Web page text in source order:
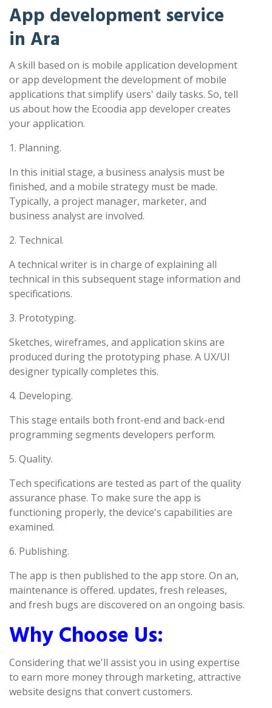
App development service
in Ara
A skill based on is mobile application development
or app development the development of mobile
applications that simplify users' daily tasks. So, tell
us about how the Ecoodia app developer creates
your application.
1. Planning.
In this initial stage, a business analysis must be
finished, and a mobile strategy must be made.
Typically, a project manager, marketer, and
business analyst are involved.
2. Technical.
A technical writer is in charge of explaining all
technical in this subsequent stage information and
specifications.
3. Prototyping.
Sketches, wireframes, and application skins are
produced during the prototyping phase. A UX/UI
designer typically completes this.
4. Developing.
This stage entails both front-end and back-end
programming segments developers perform.
5. Quality.
Tech specifications are tested as part of the quality
assurance phase. To make sure the app is
functioning properly, the device's capabilities are
examined.
6. Publishing.
The app is then published to the app store. On an,
maintenance is offered. updates, fresh releases,
and fresh bugs are discovered on an ongoing basis.
Why Choose Us:
Considering that we'll assist you in using expertise
to earn more money through marketing, attractive
website designs that convert customers.